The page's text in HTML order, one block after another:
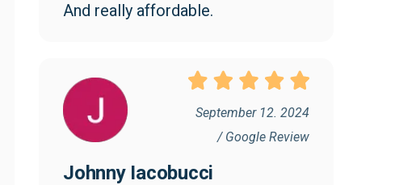
And really affordable.
September 12. 2024
/ Google Review
Johnny Iacobucci